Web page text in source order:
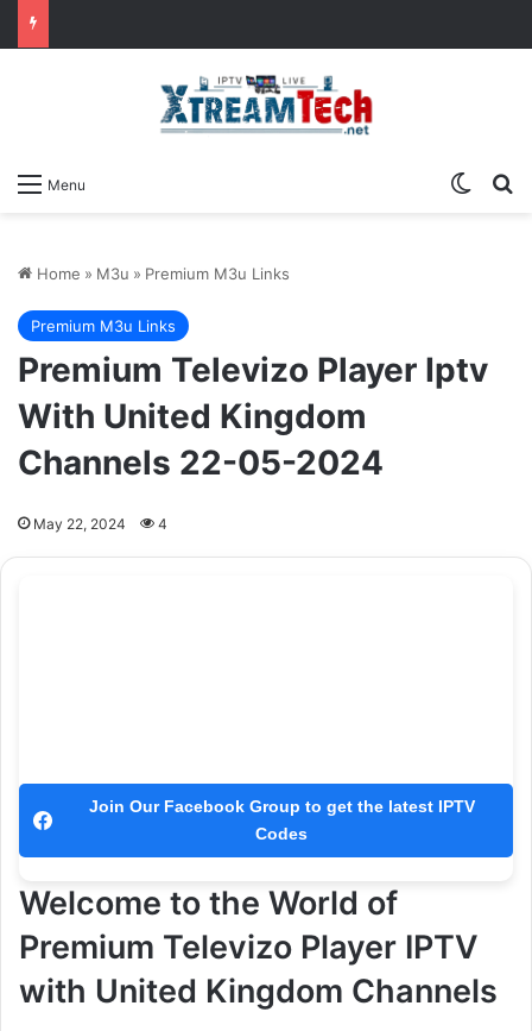
Menu
Home » M3u » Premium M3u Links
Premium M3u Links
Premium Televizo Player Iptv
With United Kingdom
Channels 22-05-2024
May 22, 2024 4
Join Our Facebook Group to get the latest IPTV
Codes
Welcome to the World of
Premium Televizo Player IPTV
with United Kingdom Channels